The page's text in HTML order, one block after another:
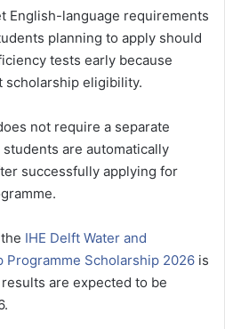
English-language requirements
planning to apply should
tests early because
scholarship eligibility.
not require a separate
are automatically
successfully applying for
IHE Delft Water and
Scholarship 2026 is
are expected to be